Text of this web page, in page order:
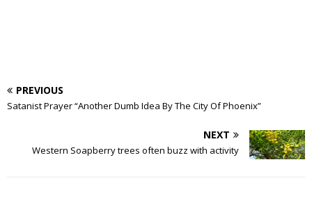
PREVIOUS
Satanist Prayer “Another Dumb Idea By The City Of Phoenix”
NEXT
Western Soapberry trees often buzz with activity